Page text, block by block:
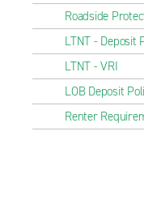
Roadside
LTNT - Deposit
LTNT - VRI
LOB Deposit
Renter